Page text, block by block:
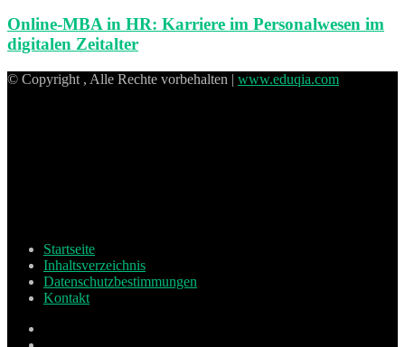
Online-MBA in HR: Karriere im Personalwesen im
digitalen Zeitalter
© Copyright , Alle Rechte vorbehalten | www.eduqia.com
Startseite
Inhaltsverzeichnis
Datenschutzbestimmungen
Kontakt